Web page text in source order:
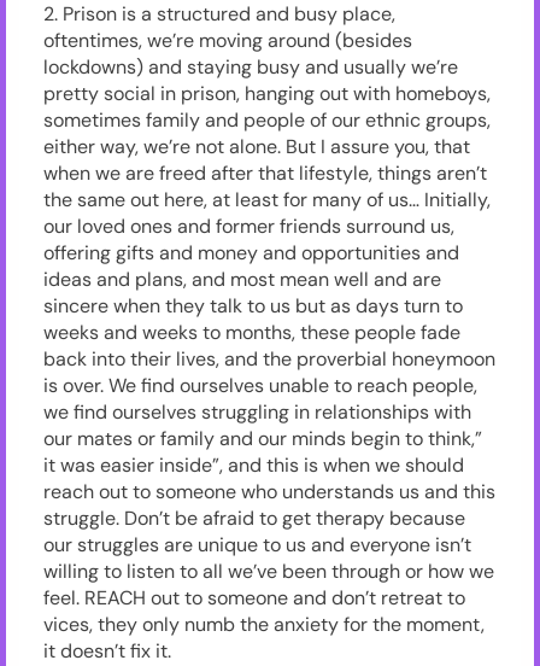
2. Prison is a structured and busy place,
oftentimes, we’re moving around (besides
lockdowns) and staying busy and usually we’re
pretty social in prison, hanging out with homeboys,
sometimes family and people of our ethnic groups,
either way, we’re not alone. But I assure you, that
when we are freed after that lifestyle, things aren’t
the same out here, at least for many of us… Initially,
our loved ones and former friends surround us,
offering gifts and money and opportunities and
ideas and plans, and most mean well and are
sincere when they talk to us but as days turn to
weeks and weeks to months, these people fade
back into their lives, and the proverbial honeymoon
is over. We find ourselves unable to reach people,
we find ourselves struggling in relationships with
our mates or family and our minds begin to think,”
it was easier inside”, and this is when we should
reach out to someone who understands us and this
struggle. Don’t be afraid to get therapy because
our struggles are unique to us and everyone isn’t
willing to listen to all we’ve been through or how we
feel. REACH out to someone and don’t retreat to
vices, they only numb the anxiety for the moment,
it doesn’t fix it.